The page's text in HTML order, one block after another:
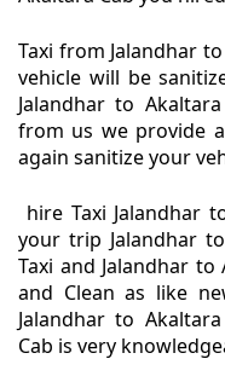
Taxi from Jalandhar
vehicle will be
Jalandhar to
from us we provide
again sanitize your
hire Taxi Jalandhar
your trip Jalandhar
Taxi and Jalandhar
and Clean as like
Jalandhar to
Cab is very